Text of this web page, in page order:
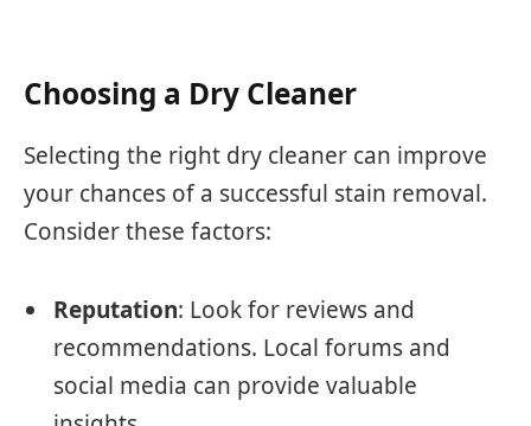
Choosing a Dry Cleaner
Selecting the right dry cleaner can improve
your chances of a successful stain removal.
Consider these factors:
Reputation: Look for reviews and
recommendations. Local forums and
social media can provide valuable